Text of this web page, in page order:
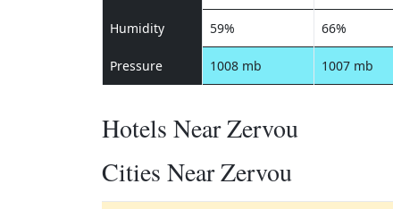
Humidity 59% 66%
Pressure 1008 mb 1007 mb
Hotels Near Zervou
Cities Near Zervou